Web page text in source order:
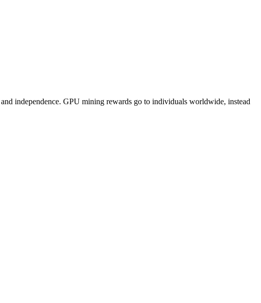
independence. GPU mining rewards go to individuals worldwide, instead